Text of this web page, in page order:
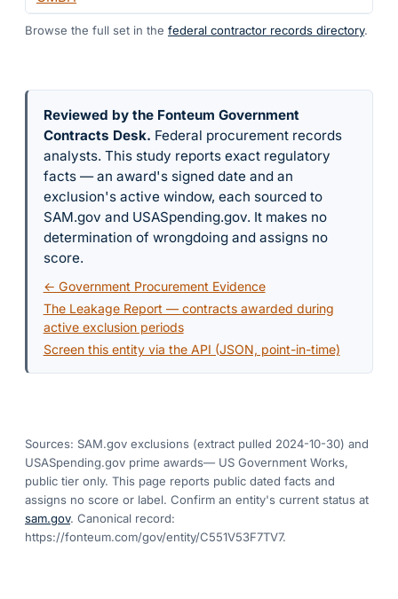
Browse the full set in the federal contractor records directory.
Reviewed by the Fonteum Government
Contracts Desk. Federal procurement records
analysts. This study reports exact regulatory
facts — an award's signed date and an
exclusion's active window, each sourced to
SAM.gov and USASpending.gov. It makes no
determination of wrongdoing and assigns no
score.
← Government Procurement Evidence
The Leakage Report — contracts awarded during
active exclusion periods
Screen this entity via the API (JSON, point-in-time)
Sources: SAM.gov exclusions (extract pulled 2024-10-30) and
USASpending.gov prime awards— US Government Works,
public tier only. This page reports public dated facts and
assigns no score or label. Confirm an entity's current status at
sam.gov. Canonical record:
https://fonteum.com/gov/entity/C551V53F7TV7.